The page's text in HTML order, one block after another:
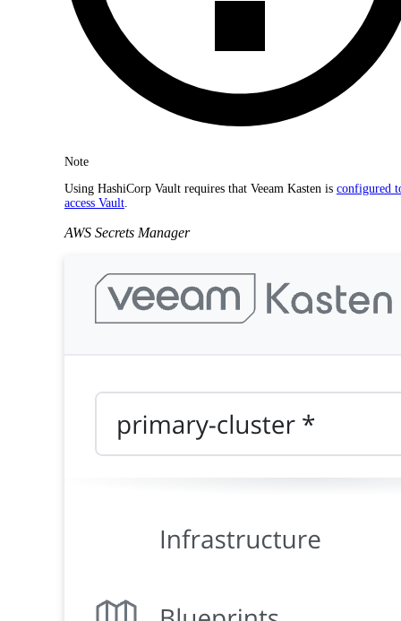
Note
Using HashiCorp Vault requires that Veeam Kasten is configured
access Vault.
AWS Secrets Manager